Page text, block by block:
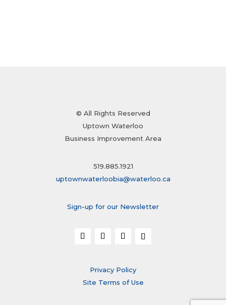
© All Rights Reserved
Uptown Waterloo
Business Improvement Area
519.885.1921
uptownwaterloobia@waterloo.ca
Sign-up for our Newsletter
Privacy Policy
Site Terms of Use